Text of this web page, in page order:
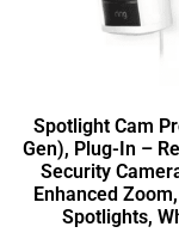
Spotlight Cam
Gen), Plug-In –
Security
Enhanced
Spotlights,